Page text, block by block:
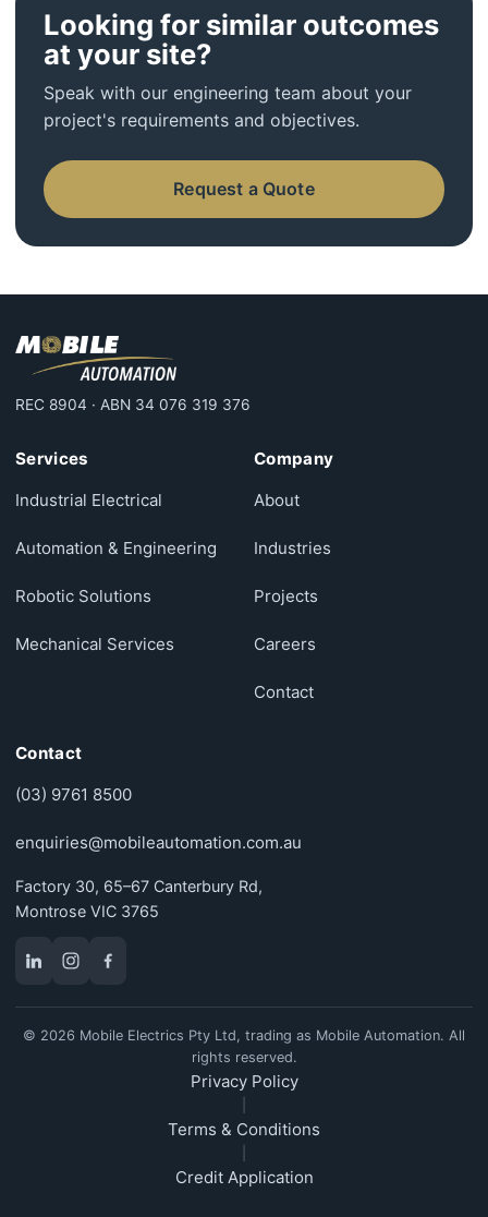
Looking for similar outcomes
at your site?
Speak with our engineering team about your
project's requirements and objectives.
Request a Quote
REC 8904 · ABN 34 076 319 376
Services
Industrial Electrical
Automation & Engineering
Robotic Solutions
Mechanical Services
Company
About
Industries
Projects
Careers
Contact
Contact
(03) 9761 8500
enquiries@mobileautomation.com.au
Factory 30, 65–67 Canterbury Rd,
Montrose VIC 3765
© 2026 Mobile Electrics Pty Ltd, trading as Mobile Automation. All
rights reserved.
Privacy Policy
Terms & Conditions
Credit Application